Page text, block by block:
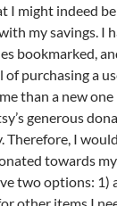
I might indeed
my savings. I
bookmarked,
of purchasing a
than a new
generous
Therefore, I
towards
two options: 1)